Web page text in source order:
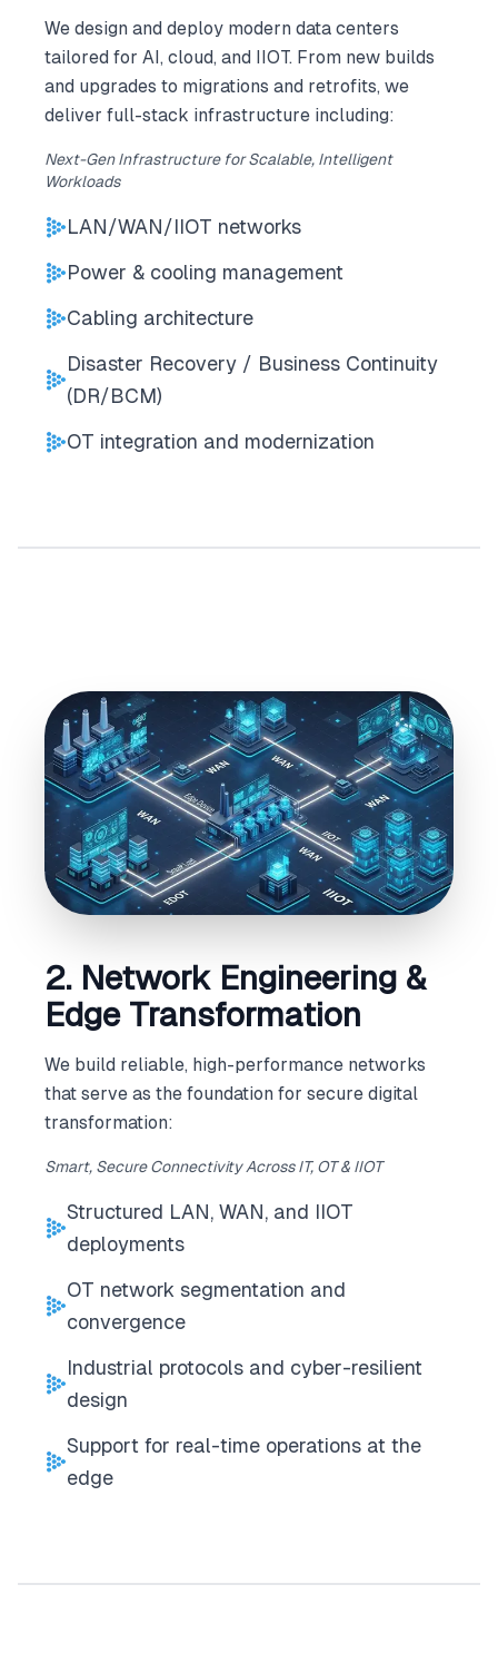
We design and deploy modern data centers
tailored for AI, cloud, and IIOT. From new builds
and upgrades to migrations and retrofits, we
deliver full-stack infrastructure including:
Next-Gen Infrastructure for Scalable, Intelligent
Workloads
LAN/WAN/IIOT networks
Power & cooling management
Cabling architecture
Disaster Recovery / Business Continuity
(DR/BCM)
OT integration and modernization
2. Network Engineering &
Edge Transformation
We build reliable, high-performance networks
that serve as the foundation for secure digital
transformation:
Smart, Secure Connectivity Across IT, OT & IIOT
Structured LAN, WAN, and IIOT
deployments
OT network segmentation and
convergence
Industrial protocols and cyber-resilient
design
Support for real-time operations at the
edge